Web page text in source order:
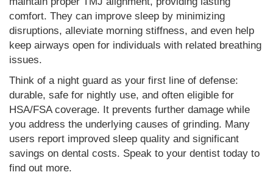
comfort. They can improve sleep by minimizing
disruptions, alleviate morning stiffness, and even help
keep airways open for individuals with related breathing
issues.
Think of a night guard as your first line of defense:
durable, safe for nightly use, and often eligible for
HSA/FSA coverage. It prevents further damage while
you address the underlying causes of grinding. Many
users report improved sleep quality and significant
savings on dental costs. Speak to your dentist today to
find out more.